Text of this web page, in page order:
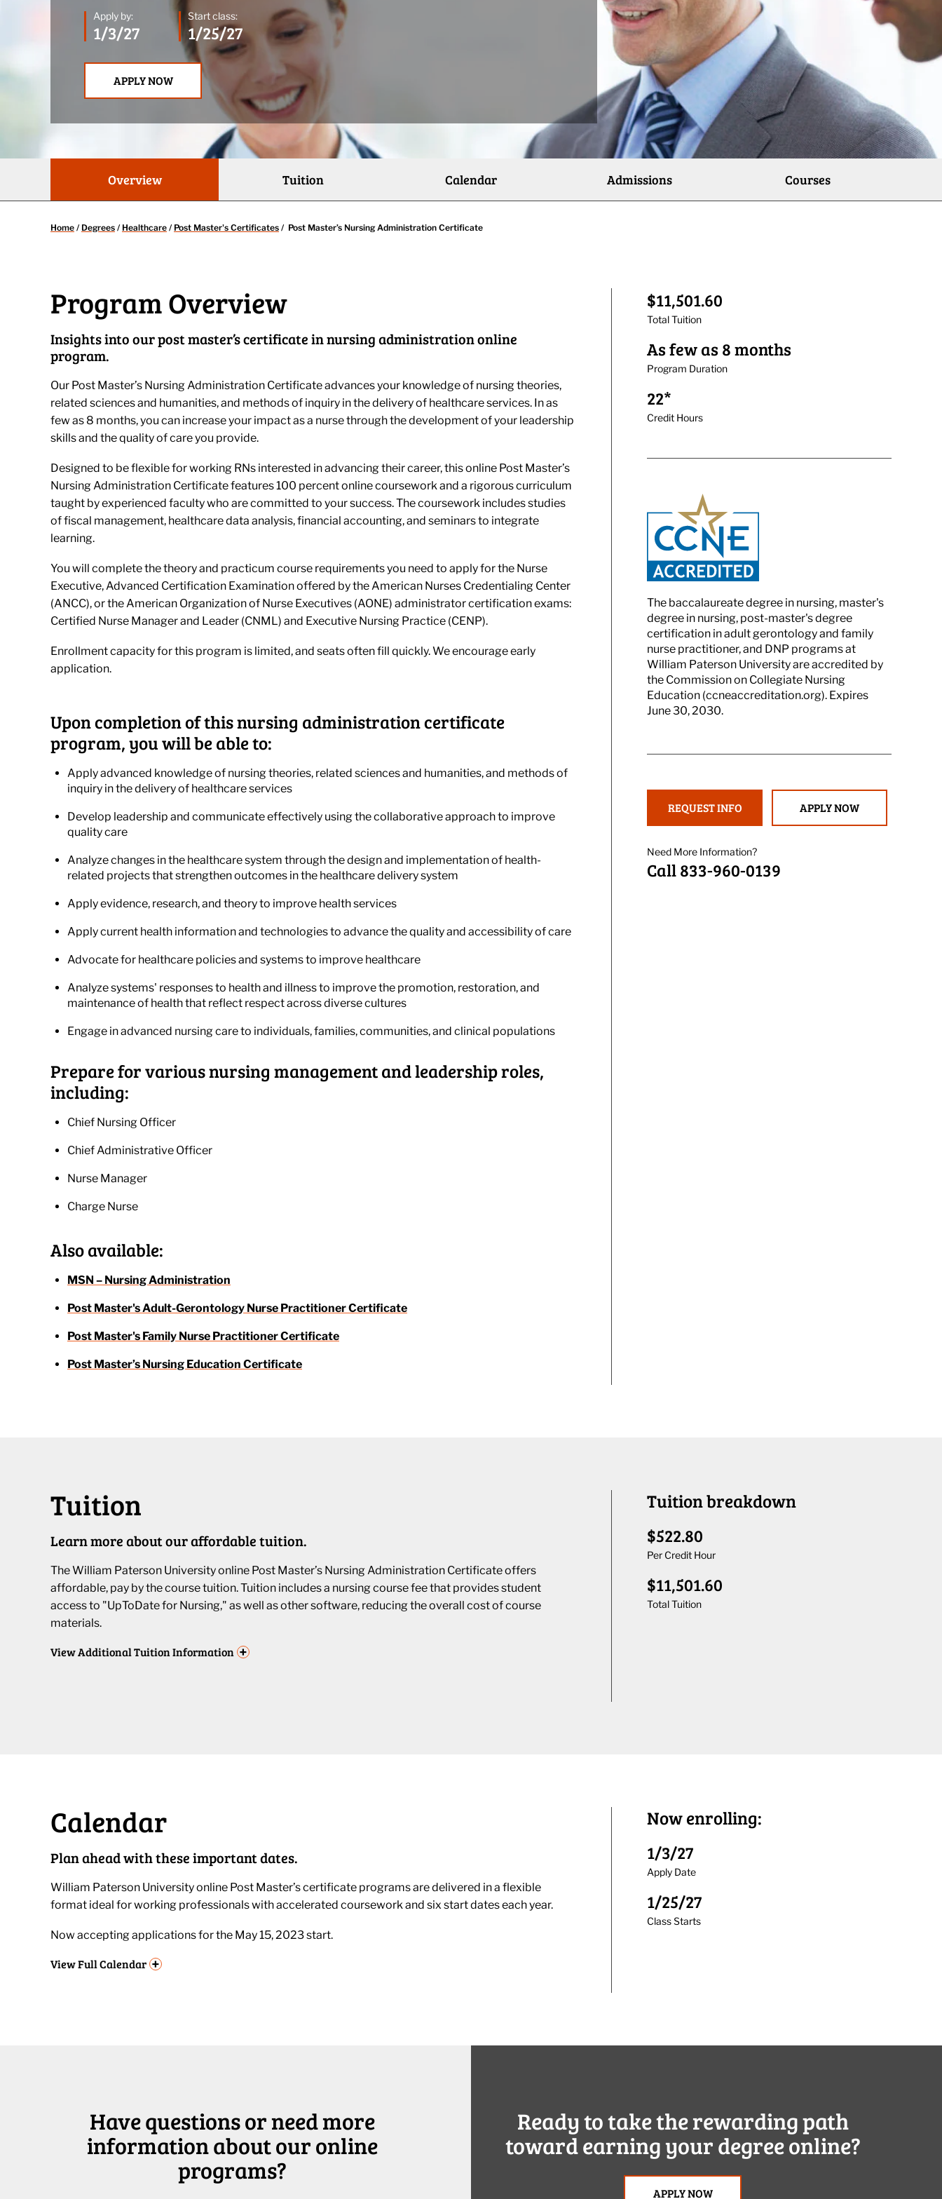
Apply by:
1/3/27
Start class:
1/25/27
APPLY NOW
Overview Tuition Calendar Admissions Courses
Home / Degrees / Healthcare / Post Master's Certificates / Post Master’s Nursing Administration Certificate
Program Overview
Insights into our post master’s certificate in nursing administration online
program.
Our Post Master’s Nursing Administration Certificate advances your knowledge of nursing theories,
related sciences and humanities, and methods of inquiry in the delivery of healthcare services. In as
few as 8 months, you can increase your impact as a nurse through the development of your leadership
skills and the quality of care you provide.
Designed to be flexible for working RNs interested in advancing their career, this online Post Master’s
Nursing Administration Certificate features 100 percent online coursework and a rigorous curriculum
taught by experienced faculty who are committed to your success. The coursework includes studies
of fiscal management, healthcare data analysis, financial accounting, and seminars to integrate
learning.
You will complete the theory and practicum course requirements you need to apply for the Nurse
Executive, Advanced Certification Examination offered by the American Nurses Credentialing Center
(ANCC), or the American Organization of Nurse Executives (AONE) administrator certification exams:
Certified Nurse Manager and Leader (CNML) and Executive Nursing Practice (CENP).
Enrollment capacity for this program is limited, and seats often fill quickly. We encourage early
application.
Upon completion of this nursing administration certificate
program, you will be able to:
Apply advanced knowledge of nursing theories, related sciences and humanities, and methods of
inquiry in the delivery of healthcare services
Develop leadership and communicate effectively using the collaborative approach to improve
quality care
Analyze changes in the healthcare system through the design and implementation of health-
related projects that strengthen outcomes in the healthcare delivery system
Apply evidence, research, and theory to improve health services
Apply current health information and technologies to advance the quality and accessibility of care
Advocate for healthcare policies and systems to improve healthcare
Analyze systems' responses to health and illness to improve the promotion, restoration, and
maintenance of health that reflect respect across diverse cultures
Engage in advanced nursing care to individuals, families, communities, and clinical populations
Prepare for various nursing management and leadership roles,
including:
Chief Nursing Officer
Chief Administrative Officer
Nurse Manager
Charge Nurse
Also available:
MSN – Nursing Administration
Post Master's Adult-Gerontology Nurse Practitioner Certificate
Post Master's Family Nurse Practitioner Certificate
Post Master’s Nursing Education Certificate
$11,501.60
Total Tuition
As few as 8 months
Program Duration
22*
Credit Hours
The baccalaureate degree in nursing, master's
degree in nursing, post-master's degree
certification in adult gerontology and family
nurse practitioner, and DNP programs at
William Paterson University are accredited by
the Commission on Collegiate Nursing
Education (ccneaccreditation.org). Expires
June 30, 2030.
REQUEST INFO APPLY NOW
Need More Information?
Call 833-960-0139
Tuition
Learn more about our affordable tuition.
The William Paterson University online Post Master’s Nursing Administration Certificate offers
affordable, pay by the course tuition. Tuition includes a nursing course fee that provides student
access to "UpToDate for Nursing," as well as other software, reducing the overall cost of course
materials.
ViewAdditional Tuition Information +
Tuition breakdown
$522.80
Per Credit Hour
$11,501.60
Total Tuition
Calendar
Plan ahead with these important dates.
William Paterson University online Post Master’s certificate programs are delivered in a flexible
format ideal for working professionals with accelerated coursework and six start dates each year.
Now accepting applications for the May 15, 2023 start.
ViewFull Calendar +
Now enrolling:
1/3/27
Apply Date
1/25/27
Class Starts
Have questions or need more
information about our online
programs?
Ready to take the rewarding path
toward earning your degree online?
APPLY NOW